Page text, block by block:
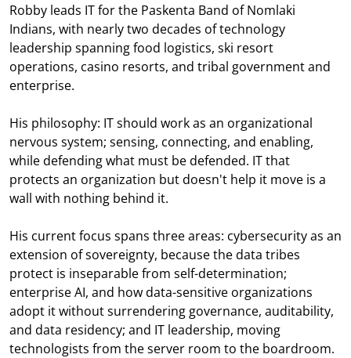
Robby leads IT for the Paskenta Band of Nomlaki
Indians, with nearly two decades of technology
leadership spanning food logistics, ski resort
operations, casino resorts, and tribal government and
enterprise.
His philosophy: IT should work as an organizational
nervous system; sensing, connecting, and enabling,
while defending what must be defended. IT that
protects an organization but doesn't help it move is a
wall with nothing behind it.
His current focus spans three areas: cybersecurity as an
extension of sovereignty, because the data tribes
protect is inseparable from self-determination;
enterprise AI, and how data-sensitive organizations
adopt it without surrendering governance, auditability,
and data residency; and IT leadership, moving
technologists from the server room to the boardroom.